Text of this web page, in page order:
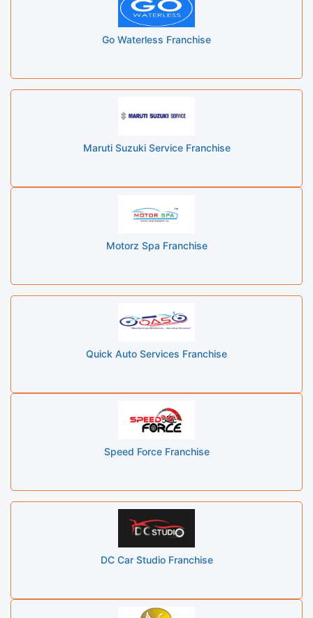
Go Waterless Franchise
Maruti Suzuki Service Franchise
Motorz Spa Franchise
Quick Auto Services Franchise
Speed Force Franchise
DC Car Studio Franchise